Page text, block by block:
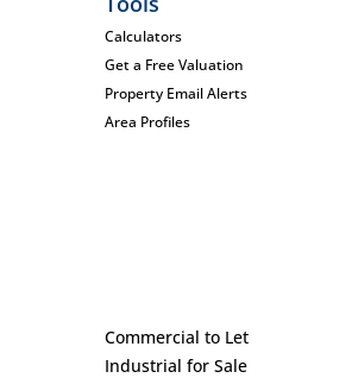
Calculators
Get a Free Valuation
Property Email Alerts
Area Profiles
Commercial to Let
Industrial for Sale